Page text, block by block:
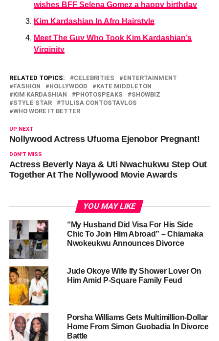
wishes BFF Selena Gomez a happy birthday
Kim Kardashian In Afro Hairstyle
Meet The Guy Who Took Kim Kardashian’s
Virginity
RELATED TOPICS: CELEBRITIES
ENTERTAINMENT
FASHION
HOLLYWOOD
KATE MIDDLETON
KIM KARDASHIAN
PHOTOSPEAKS
SHOWBIZ
STYLE STAR
TULISA CONTOSTAVLOS
WHO WORE IT BETTER
UP NEXT
Nollywood Actress Ufuoma Ejenobor Pregnant!
DON'T MISS
Actress Beverly Naya & Uti Nwachukwu Step Out
Together At The Nollywood Movie Awards
YOU MAY LIKE
“My Husband Did Visa For His Side
Chic To Join Him Abroad” – Chiamaka
Nwokeukwu Announces Divorce
Jude Okoye Wife Ify Shower Lover On
Him Amid P-Square Family Feud
Porsha Williams Gets Multimillion-Dollar
Home From Simon Guobadia In Divorce
Battle